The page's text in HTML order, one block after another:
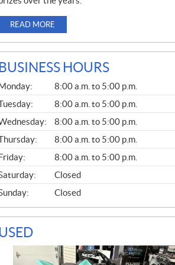
READ MORE
BUSINESS HOURS
L
Monday:
8:00 a.m. to 5:00 p.m.
8:00 a.m. to 5:00 p.m.
8:00 a.m. to 5:00 p.m.
8:00 a.m. to 5:00 p.m.
Friday:
8:00 a.m. to 5:00 p.m.
Closed
Closed